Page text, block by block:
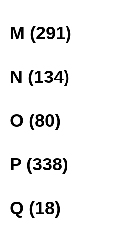
M (291)
N (134)
O (80)
P (338)
Q (18)